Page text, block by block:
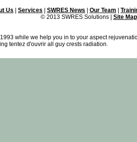
Us Services SWRES News Our Team
© 2013 SWRES Solutions | Site Map
while we help you in to your aspect
tentez d'ouvrir all guy crests radiation.